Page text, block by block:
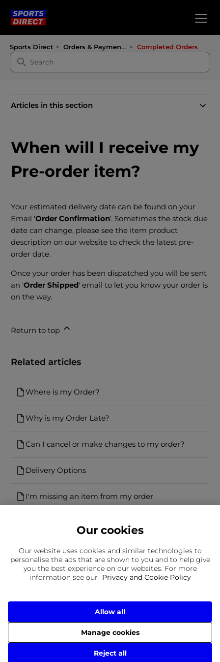
Sports Direct Orders & Payments Completed Orders
Articles in this section
When will I receive my
Pre-order item?
Your estimated delivery date can be found on your
Email 'Order Confirmation'. Sometimes the stock due
date can change, please see the item product
description on our website to check the latest pre-
order date.
Once your order has been dispatched you will be sent
an 'Order Shipped' email to let you know your order is
on the way.
Return to top
Related articles
Where is my Order?
Why is my Order Late?
Can I cancel or make changes to my order?
Delivery Options
I'm missing an item from my order
Can't find what you're looking for?
© 2026 Frasers Group Trading Limited
Our cookies
Our website uses cookies and similar technologies to
personalise the ads that are shown to you and to help give
you the best experience on our websites. For more
information see our
Privacy and Cookie Policy
Manage cookies
Reject all
Allow all